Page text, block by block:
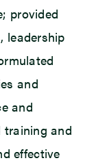
provided
leadership
and
and
training and
effective